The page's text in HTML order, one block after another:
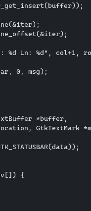
%d Ln: %d", col+1,
0, msg);
*buffer,
GtkTextMark
{